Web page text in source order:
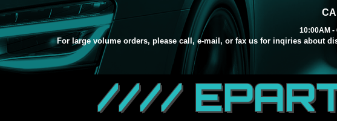
10:00AM -
For large volume orders, please call, e-mail, or fax us for inqiries about
////